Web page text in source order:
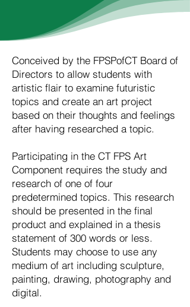
Conceived by the FPSPofCT Board of
Directors to allow students with
artistic flair to examine futuristic
topics and create an art project
based on their thoughts and feelings
after having researched a topic.
Participating in the CT FPS Art
Component requires the study and
research of one of four
predetermined topics. This research
should be presented in the final
product and explained in a thesis
statement of 300 words or less.
Students may choose to use any
medium of art including sculpture,
painting, drawing, photography and
digital.